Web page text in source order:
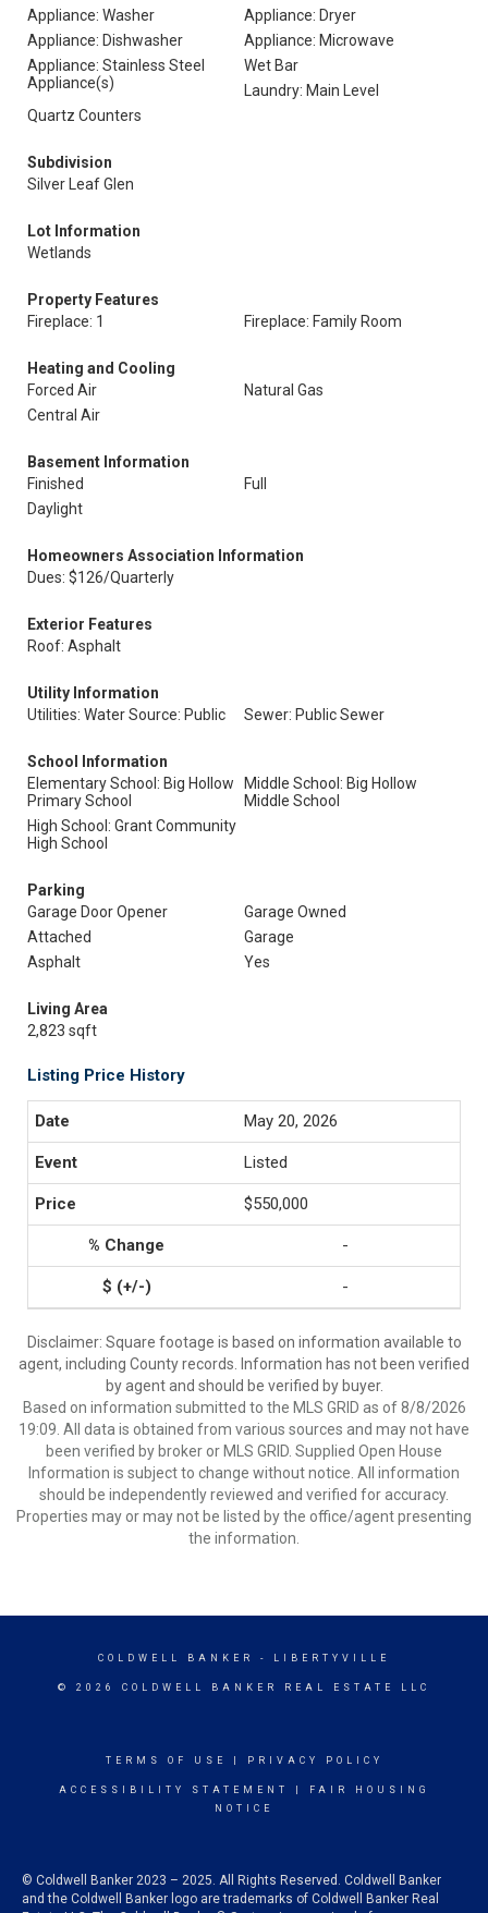
Appliance: Washer
Appliance: Dryer
Appliance: Dishwasher
Appliance: Microwave
Appliance: Stainless Steel
Appliance(s)
Wet Bar
Laundry: Main Level
Quartz Counters
Subdivision
Silver Leaf Glen
Lot Information
Wetlands
Property Features
Fireplace: 1
Fireplace: Family Room
Heating and Cooling
Forced Air
Natural Gas
Central Air
Basement Information
Finished
Full
Daylight
Homeowners Association Information
Dues: $126/Quarterly
Exterior Features
Roof: Asphalt
Utility Information
Utilities: Water Source: Public
Sewer: Public Sewer
School Information
Elementary School: Big Hollow
Primary School
Middle School: Big Hollow
Middle School
High School: Grant Community
High School
Parking
Garage Door Opener
Garage Owned
Attached
Garage
Asphalt
Yes
Living Area
2,823 sqft
Listing Price History
May 20, 2026
Listed
$550,000
-
-
Disclaimer: Square footage is based on information available to
agent, including County records. Information has not been verified
by agent and should be verified by buyer.
Based on information submitted to the MLS GRID as of 8/8/2026
19:09. All data is obtained from various sources and may not have
been verified by broker or MLS GRID. Supplied Open House
Information is subject to change without notice. All information
should be independently reviewed and verified for accuracy.
Properties may or may not be listed by the office/agent presenting
the information.
COLDWELL BANKER - LIBERTYVILLE
© 2026 COLDWELL BANKER REAL ESTATE LLC
TERMS OF USE PRIVACY POLICY
ACCESSIBILITY STATEMENT
FAIR HOUSING
NOTICE
© Coldwell Banker 2023 – 2025. All Rights Reserved. Coldwell Banker
and the Coldwell Banker logo are trademarks of Coldwell Banker Real